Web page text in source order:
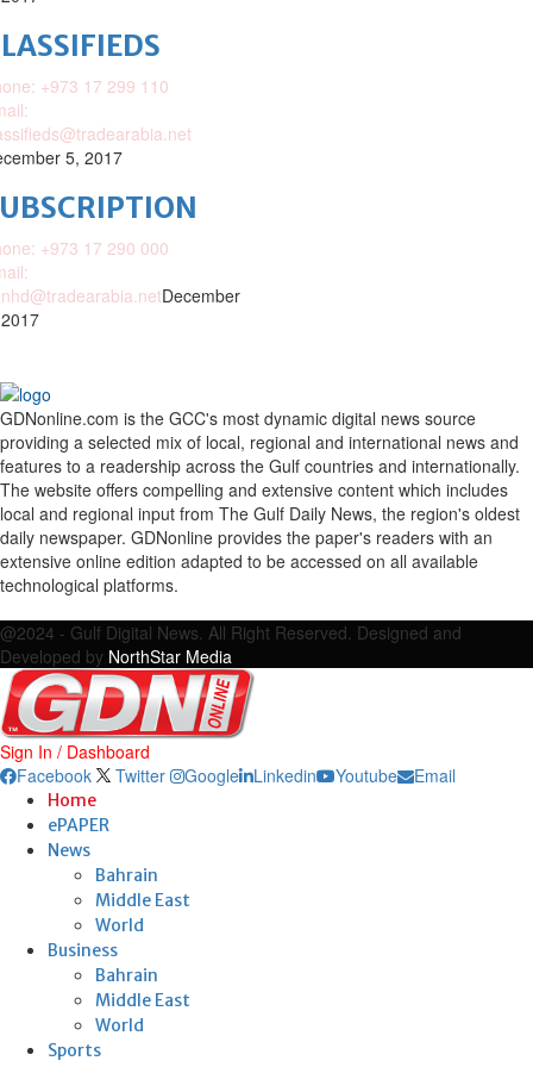
+973 17 299 110
5, 2017
+973 17 290 000
December
GDNonline.com is the GCC's most dynamic digital news source
providing a selected mix of local, regional and international news and
features to a readership across the Gulf countries and internationally.
The website offers compelling and extensive content which includes
local and regional input from The Gulf Daily News, the region's oldest
daily newspaper. GDNonline provides the paper's readers with an
extensive online edition adapted to be accessed on all available
technological platforms.
@2024 - Gulf Digital News. All Right Reserved. Designed and
Developed by NorthStar Media
Sign In / Dashboard
Facebook
Twitter Google Linkedin Youtube Email
Home
ePAPER
News
Bahrain
Middle East
World
Business
Bahrain
Middle East
World
Sports